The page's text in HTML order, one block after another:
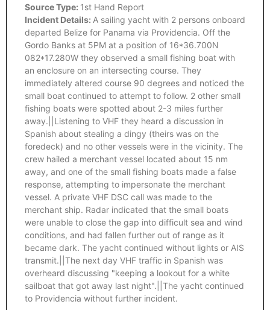
Source Type: 1st Hand Report
Incident Details: A sailing yacht with 2 persons onboard
departed Belize for Panama via Providencia. Off the
Gordo Banks at 5PM at a position of 16*36.700N
082*17.280W they observed a small fishing boat with
an enclosure on an intersecting course. They
immediately altered course 90 degrees and noticed the
small boat continued to attempt to follow. 2 other small
fishing boats were spotted about 2-3 miles further
away.||Listening to VHF they heard a discussion in
Spanish about stealing a dingy (theirs was on the
foredeck) and no other vessels were in the vicinity. The
crew hailed a merchant vessel located about 15 nm
away, and one of the small fishing boats made a false
response, attempting to impersonate the merchant
vessel. A private VHF DSC call was made to the
merchant ship. Radar indicated that the small boats
were unable to close the gap into difficult sea and wind
conditions, and had fallen further out of range as it
became dark. The yacht continued without lights or AIS
transmit.||The next day VHF traffic in Spanish was
overheard discussing "keeping a lookout for a white
sailboat that got away last night".||The yacht continued
to Providencia without further incident.